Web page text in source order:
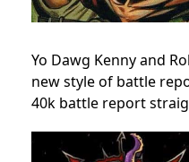
Yo Dawg Kenny and
new style of battle
40k battle report